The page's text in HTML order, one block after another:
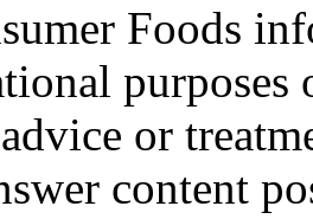
Foods
purposes
or
content